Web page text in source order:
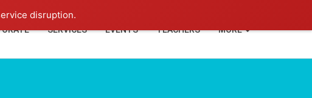
disruption.
SERVICES EVENTS TEACHERS MORE